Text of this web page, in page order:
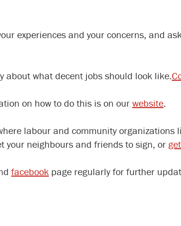
experiences and your concerns, and
about what decent jobs should look like.
on how to do this is on our website.
labour and community organizations
your neighbours and friends to sign, or
facebook page regularly for further